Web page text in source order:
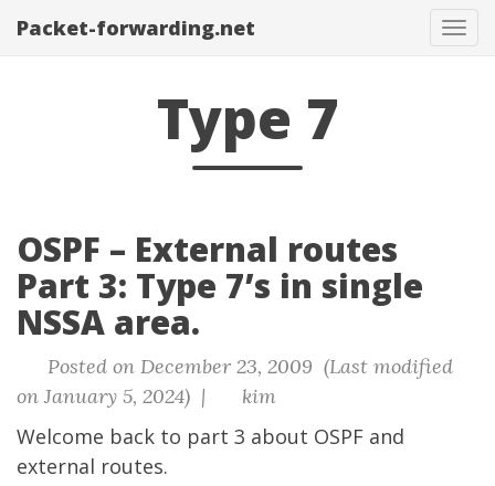
Packet-forwarding.net
Type 7
OSPF – External routes
Part 3: Type 7’s in single
NSSA area.
Posted on December 23, 2009 (Last modified
on January 5, 2024) |
kim
Welcome back to part 3 about OSPF and
external routes.